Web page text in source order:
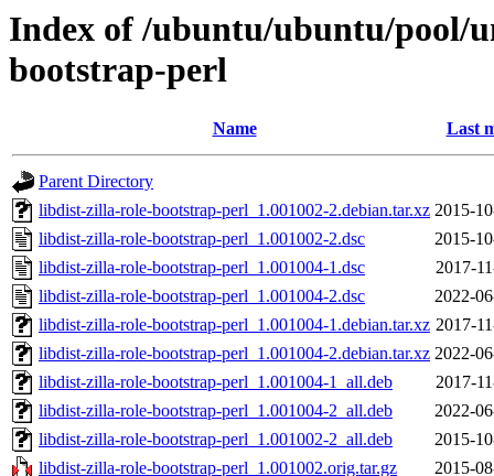
Index of /ubuntu/ubuntu/pool/
bootstrap-perl
Name Last
Parent Directory
libdist-zilla-role-bootstrap-perl_1.001002-2.debian.tar.xz 2015-
libdist-zilla-role-bootstrap-perl_1.001002-2.dsc
2015-
libdist-zilla-role-bootstrap-perl_1.001004-1.dsc
2017-
libdist-zilla-role-bootstrap-perl_1.001004-2.dsc
2022-
libdist-zilla-role-bootstrap-perl_1.001004-1.debian.tar.xz 2017-
libdist-zilla-role-bootstrap-perl_1.001004-2.debian.tar.xz 2022-
libdist-zilla-role-bootstrap-perl_1.001004-1_all.deb
2017-
libdist-zilla-role-bootstrap-perl_1.001004-2_all.deb
2022-
libdist-zilla-role-bootstrap-perl_1.001002-2_all.deb
2015-
libdist-zilla-role-bootstrap-perl_1.001002.orig.tar.gz
2015-